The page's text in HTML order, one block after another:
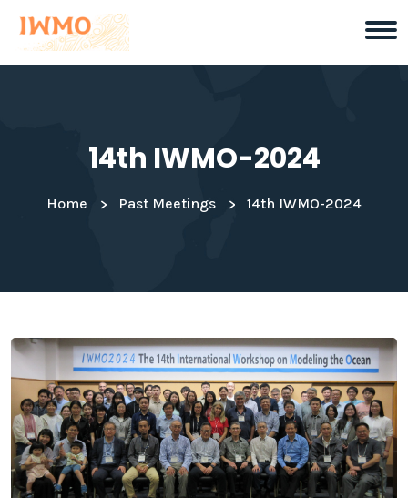
14th IWMO-2024
Home Past Meetings 14th IWMO-2024